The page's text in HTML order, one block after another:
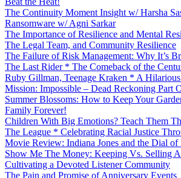
The Continuity Moment Insight w/ Harsha
Ransomware w/ Agni Sarkar
The Importance of Resilience and Mental
The Legal Team, and Community Resilience
The Failure of Risk Management: Why It’s
The Last Rider * The Comeback of the
Ruby Gillman, Teenage Kraken * A
Mission: Impossible – Dead Reckoning Part
Summer Blossoms: How to Keep Your
Family Forever!
Children With Big Emotions? Teach Them
The League * Celebrating Racial Justice
Movie Review: Indiana Jones and the Dial
Show Me The Money: Keeping Vs. Selling
Cultivating a Devoted Listener Community
The Pain and Promise of Anniversary Events